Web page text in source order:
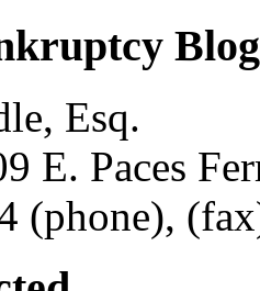
Blog
Esq.
E. Paces
(phone),